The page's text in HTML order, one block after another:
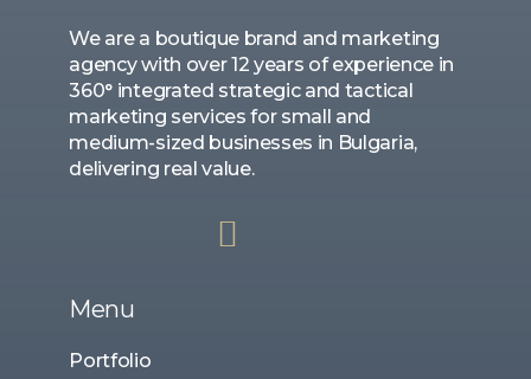
We are a boutique brand and marketing
agency with over 12 years of experience in
360° integrated strategic and tactical
marketing services for small and
medium-sized businesses in Bulgaria,
delivering real value.
Menu
Portfolio